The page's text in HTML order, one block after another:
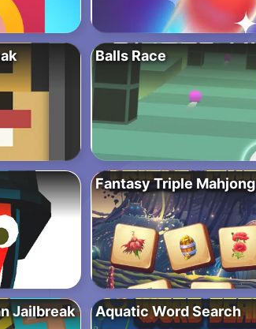
Balls Race
Fantasy Triple Mahjong
Jailbreak Aquatic Word Search